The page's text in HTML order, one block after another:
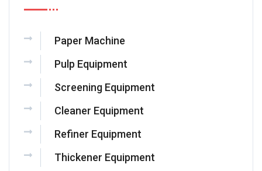
Paper Machine
Pulp Equipment
Screening Equipment
Cleaner Equipment
Refiner Equipment
Thickener Equipment